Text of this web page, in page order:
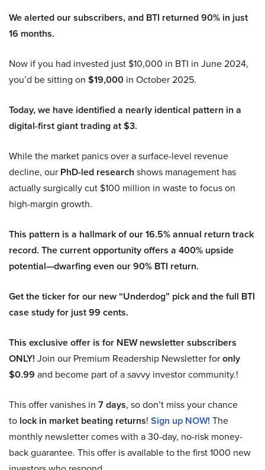
We alerted our subscribers, and BTI returned 90% in just
16 months.
Now if you had invested just $10,000 in BTI in June 2024,
you’d be sitting on $19,000 in October 2025.
Today, we have identified a nearly identical pattern in a
digital-first giant trading at $3.
While the market panics over a surface-level revenue
decline, our PhD-led research shows management has
actually surgically cut $100 million in waste to focus on
high-margin growth.
This pattern is a hallmark of our 16.5% annual return track
record. The current opportunity offers a 400% upside
potential—dwarfing even our 90% BTI return.
Get the ticker for our new “Underdog” pick and the full BTI
case study for just 99 cents.
This exclusive offer is for NEW newsletter subscribers
ONLY! Join our Premium Readership Newsletter foronly
$0.99 and become part of a savvy investor community.!
This offer vanishes in 7 days, so don’t miss your chance
to lock in market beating returns! Sign up NOW! The
monthly newsletter comes with a 30-day, no-risk money-
back guarantee. This offer is available to the first 1000 new